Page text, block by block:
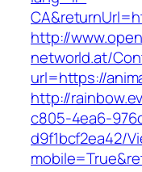
http://
networld.at/
url=https://
http://
c805-4ea6-
d9f1bcf2ea42/